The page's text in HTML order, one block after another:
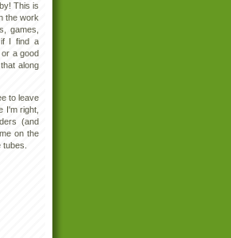
This is
the work
games,
if I find a
a good
along
to leave
I'm right,
(and
on the